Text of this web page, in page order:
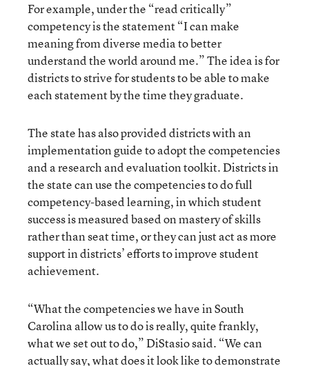
For example, under the “read critically”
competency is the statement “I can make
meaning from diverse media to better
understand the world around me.” The idea is for
districts to strive for students to be able to make
each statement by the time they graduate.
The state has also provided districts with an
implementation guide to adopt the competencies
and a research and evaluation toolkit. Districts in
the state can use the competencies to do full
competency-based learning, in which student
success is measured based on mastery of skills
rather than seat time, or they can just act as more
support in districts’ efforts to improve student
achievement.
“What the competencies we have in South
Carolina allow us to do is really, quite frankly,
what we set out to do,” DiStasio said. “We can
actually say, what does it look like to demonstrate